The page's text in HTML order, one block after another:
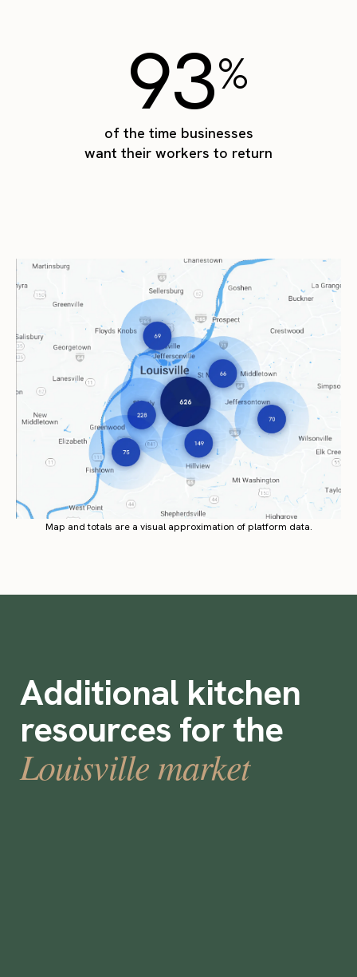
93%
of the time businesses
want their workers to return
Map and totals are a visual approximation of platform data.
Additional kitchen
resources for the
Louisville market